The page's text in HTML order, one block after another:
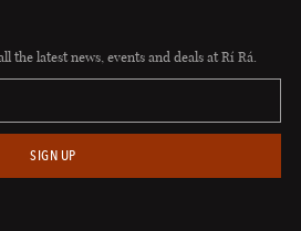
the latest news, events and deals at Rí Rá.
SIGN UP